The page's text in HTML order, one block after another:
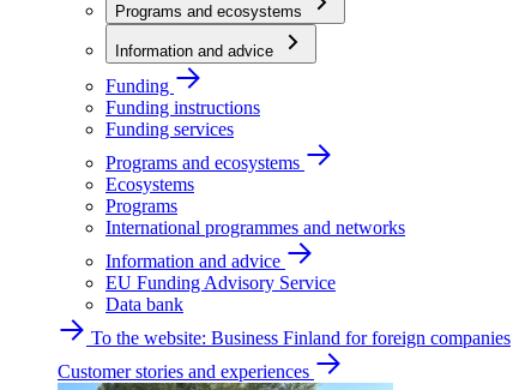
Programs and ecosystems
Information and advice
Funding
Funding instructions
Funding services
Programs and ecosystems
Ecosystems
Programs
International programmes and networks
Information and advice
EU Funding Advisory Service
Data bank
To the website: Business Finland for foreign companies
Customer stories and experiences